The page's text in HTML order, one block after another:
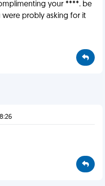
your ****. be
were probly asking for it